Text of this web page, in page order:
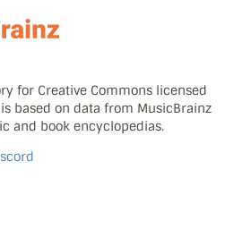
for Creative Commons licensed
based on data from MusicBrainz
and book encyclopedias.